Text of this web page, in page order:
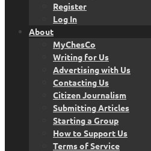
Register
Log In
About
MyChesCo
Writing for Us
Advertising with Us
Contacting Us
Citizen Journalism
Submitting Articles
Starting a Group
How to Support Us
Terms of Service